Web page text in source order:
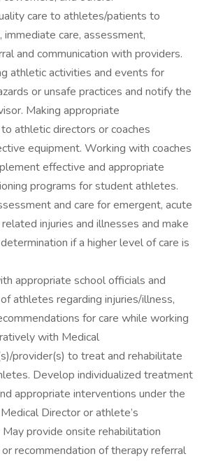
care to athletes/patients to
immediate care, assessment,
and communication with providers.
athletic activities and events for
or unsafe practices and notify the
Making appropriate
athletic directors or coaches
equipment. Working with coaches
effective and appropriate
programs for student athletes.
and care for emergent, acute
injuries and illnesses and make
if a higher level of care is
appropriate school officials and
athletes regarding injuries/illness,
for care while working
with Medical
provider(s) to treat and rehabilitate
Develop individualized treatment
appropriate interventions under the
Director or athlete’s
May provide onsite rehabilitation
recommendation of therapy referral